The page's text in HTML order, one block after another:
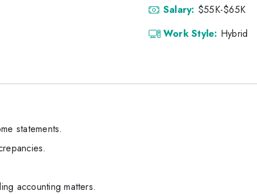
Salary: $55K-$65K
Work Style: Hybrid
statements.
accounting matters.